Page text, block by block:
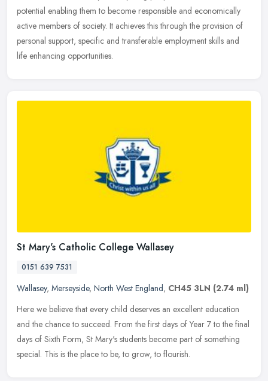
potential enabling them to become responsible and economically
active members of society. It achieves this through the provision of
personal support, specific and transferable employment skills and
life enhancing opportunities.
St Mary's Catholic College Wallasey
0151 639 7531
Wallasey, Merseyside, North West England, CH45 3LN (2.74 ml)
Here we believe that every child deserves an excellent education
and the chance to succeed. From the first days of Year 7 to the final
days of Sixth Form, St Mary's students become part of something
special. This is the place to be, to grow, to flourish.